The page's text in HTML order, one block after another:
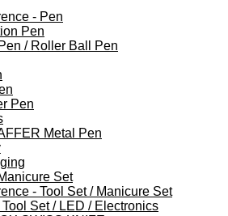
- Pen
Pen
/ Roller Ball Pen
Pen
Metal Pen
Set
- Tool Set / Manicure Set
Set / LED / Electronics